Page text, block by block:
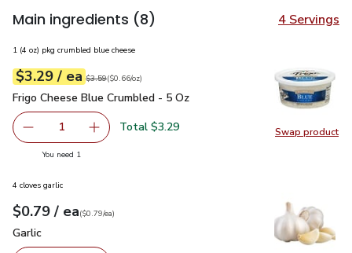
Main ingredients (8) 4 Servings
Swap product
Swap
1 (4 oz) pkg crumbled blue cheese
Your price$3.29
$3.29 / eaeach
Original price$3.59
$3.59
$0.66perounce ($0.66/oz)
Frigo Cheese Blue Crumbled - 5 Oz
Frigo Cheese Blue Crumbled - 5 Oz
Remove Frigo Cheese Blue Crumbled - 5 Oz
1 Add one, Frigo Cheese Blue Crumbled - 5 Oz
Total $3.29
You need 1
4 cloves garlic
Your price$0.79
$0.79 / eaeach
$0.79pereach
($0.79/ea)
Garlic
Garlic